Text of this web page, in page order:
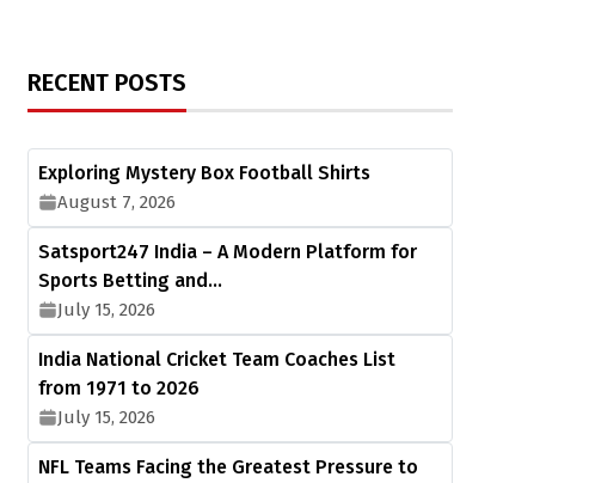
RECENT POSTS
Exploring Mystery Box Football Shirts
August 7, 2026
Satsport247 India – A Modern Platform for
Sports Betting and…
July 15, 2026
India National Cricket Team Coaches List
from 1971 to 2026
July 15, 2026
NFL Teams Facing the Greatest Pressure to